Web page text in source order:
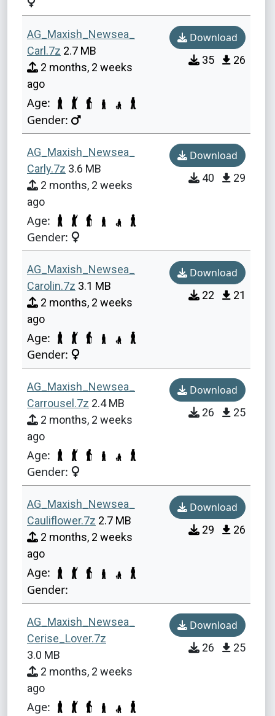
AG_Maxish_Newsea_
Carl.7z 2.7 MB
2 months, 2 weeks
ago
Age:
Gender:
Download
35 26
AG_Maxish_Newsea_
Carly.7z 3.6 MB
2 months, 2 weeks
ago
Age:
Gender:
Download
40 29
AG_Maxish_Newsea_
Carolin.7z 3.1 MB
2 months, 2 weeks
ago
Age:
Gender:
Download
22 21
AG_Maxish_Newsea_
Carrousel.7z 2.4 MB
2 months, 2 weeks
ago
Age:
Gender:
Download
26 25
AG_Maxish_Newsea_
Cauliflower.7z 2.7 MB
2 months, 2 weeks
ago
Age:
Gender:
Download
29 26
AG_Maxish_Newsea_
Cerise_Lover.7z
3.0 MB
2 months, 2 weeks
ago
Age:
Download
26 25